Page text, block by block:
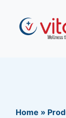
Home »